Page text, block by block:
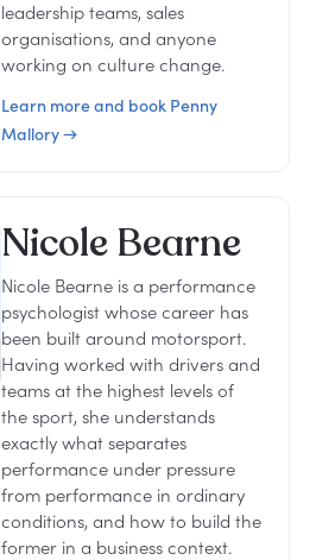
leadership teams, sales
organisations, and anyone
working on culture change.
Learn more and book Penny
Mallory →
Nicole Bearne
Nicole Bearne is a performance
psychologist whose career has
been built around motorsport.
Having worked with drivers and
teams at the highest levels of
the sport, she understands
exactly what separates
performance under pressure
from performance in ordinary
conditions, and how to build the
former in a business context.